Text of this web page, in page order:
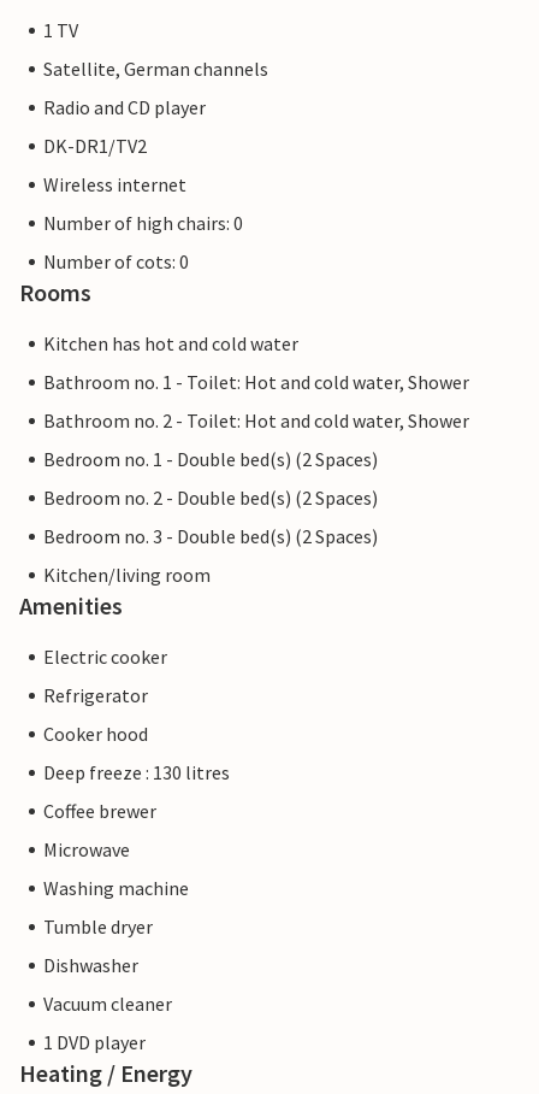
1 TV
Satellite, German channels
Radio and CD player
DK-DR1/TV2
Wireless internet
Number of high chairs: 0
Number of cots: 0
Rooms
Kitchen has hot and cold water
Bathroom no. 1 - Toilet: Hot and cold water, Shower
Bathroom no. 2 - Toilet: Hot and cold water, Shower
Bedroom no. 1 - Double bed(s) (2 Spaces)
Bedroom no. 2 - Double bed(s) (2 Spaces)
Bedroom no. 3 - Double bed(s) (2 Spaces)
Kitchen/living room
Amenities
Electric cooker
Refrigerator
Cooker hood
Deep freeze : 130 litres
Coffee brewer
Microwave
Washing machine
Tumble dryer
Dishwasher
Vacuum cleaner
1 DVD player
Heating / Energy